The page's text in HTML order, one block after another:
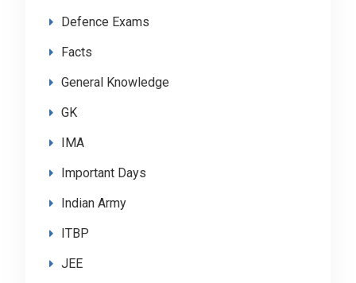
Defence Exams
Facts
General Knowledge
GK
IMA
Important Days
Indian Army
ITBP
JEE